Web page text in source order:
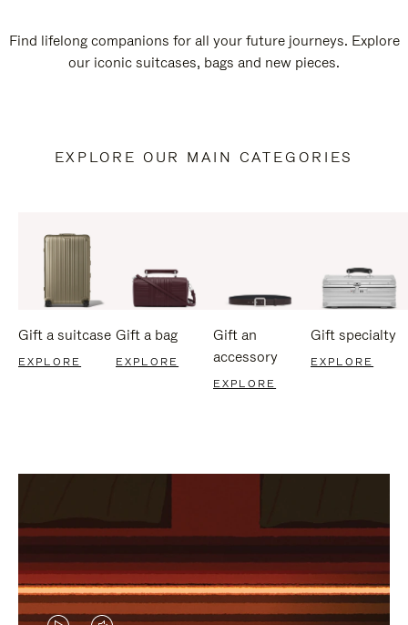
Find lifelong companions for all your future journeys. Explore
our iconic suitcases, bags and new pieces.
EXPLORE OUR MAIN CATEGORIES
Gift a suitcase
EXPLORE
Gift a bag
EXPLORE
Gift an
accessory
EXPLORE
Gift specialty
EXPLORE